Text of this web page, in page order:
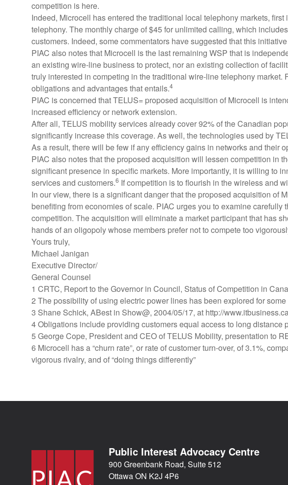
competition is here.
Indeed, Microcell has entered the traditional local telephony markets,
telephony. The monthly charge of $45 for unlimited calling, which
customers. Indeed, some commentators have suggested that this
PIAC also notes that Microcell is the last remaining WSP that is
an existing wire-line business to protect, nor an existing collection of
truly interested in competing in the traditional wire-line telephony
obligations and advantages that entails.4
PIAC is concerned that TELUS= proposed acquisition of Microcell is
increased efficiency or network extension.
After all, TELUS mobility services already cover 92% of the Canadian
significantly increase this coverage. As well, the technologies used by
As a result, there will be few if any efficiency gains in networks and their
PIAC also notes that the proposed acquisition will lessen competition in
significant presence in specific markets. More importantly, it is willing to
services and customers.6 If competition is to flourish in the wireless and
In our view, there is a significant danger that the proposed acquisition of
benefiting from economies of scale. PIAC urges you to examine
competition. The acquisition will eliminate a market participant that has
hands of an oligopoly whose members prefer not to compete too
Yours truly,
Michael Janigan
Executive Director/
General Counsel
1 CRTC, Report to the Governor in Council, Status of Competition in
2 The possibility of using electric power lines has been explored for
3 Shane Schick, ABest in Show@, 2004/05/17, at http://
4 Obligations include providing customers equal access to long distance
5 George Cope, President and CEO of TELUS Mobility, presentation to
6 Microcell has a “churn rate”, or rate of customer turn-over, of 3.1%,
vigorous rivalry, and of “doing things differently”
Public Interest Advocacy Centre
900 Greenbank Road, Suite 512
Ottawa ON K2J 4P6